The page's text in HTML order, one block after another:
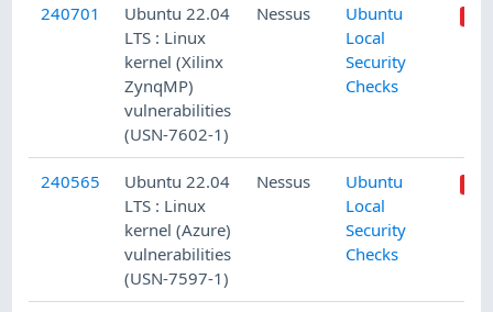
240701
Ubuntu 22.04
LTS : Linux
kernel (Xilinx
ZynqMP)
vulnerabilities
(USN-7602-1)
Nessus
Ubuntu
Local
Security
Checks
240565
Ubuntu 22.04
LTS : Linux
kernel (Azure)
vulnerabilities
(USN-7597-1)
Nessus
Ubuntu
Local
Security
Checks